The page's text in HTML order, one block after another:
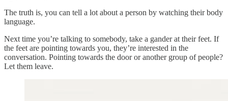
The truth is, you can tell a lot about a person by watching their body
language.
Next time you’re talking to somebody, take a gander at their feet. If
the feet are pointing towards you, they’re interested in the
conversation. Pointing towards the door or another group of people?
Let them leave.